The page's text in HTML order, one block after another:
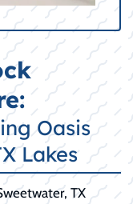
Oasis
Lakes
TX